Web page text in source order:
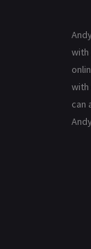
with
with
can